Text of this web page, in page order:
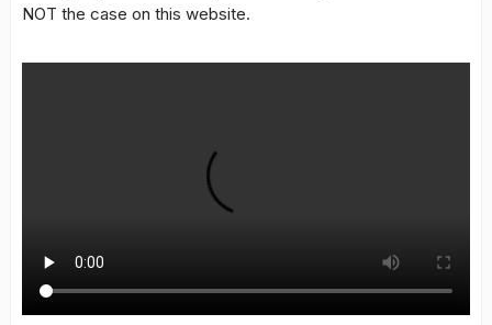
NOT the case on this website.